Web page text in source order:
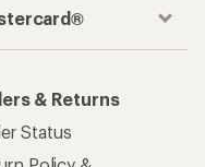
& Returns
Status